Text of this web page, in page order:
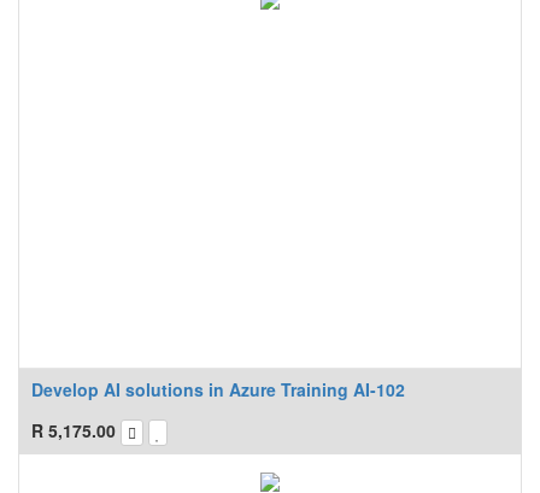
Develop AI solutions in Azure Training AI-102
R 5,175.00